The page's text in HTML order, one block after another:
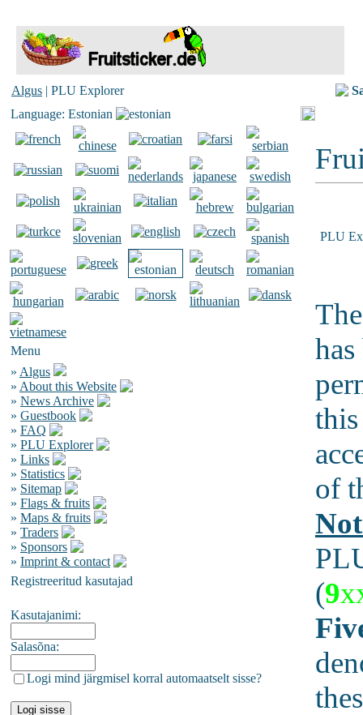
Algus | PLU Explorer
Language: Estonian
Menu
» Algus
» About this Website
» News Archive
» Guestbook
» FAQ
» PLU Explorer
» Links
» Statistics
» Sitemap
» Flags & fruits
» Maps & fruits
» Traders
» Sponsors
» Imprint & contact
Registreeritud kasutajad
Kasutajanimi:
Salasõna:
Logi mind järgmisel korral automaatselt sisse?
PLU
of
(9